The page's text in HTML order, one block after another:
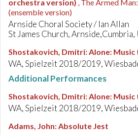
orchestra version) , The Armed
(ensemble version)
Arnside Choral Society / Ian Allan
St James Church,
Shostakovich, Dmitri:Alone:
WA, Spielzeit 2018/2019,
Additional Performances
Shostakovich, Dmitri:Alone:
WA, Spielzeit 2018/2019,
Adams, John:Absolute Jest